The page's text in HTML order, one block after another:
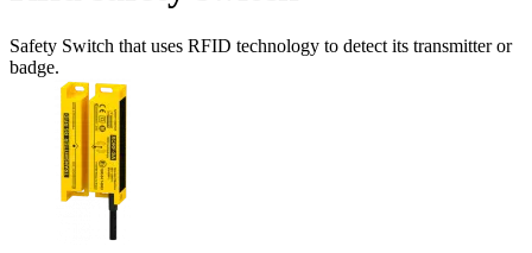
Safety Switch that uses RFID technology to detect its transmitter or
badge.